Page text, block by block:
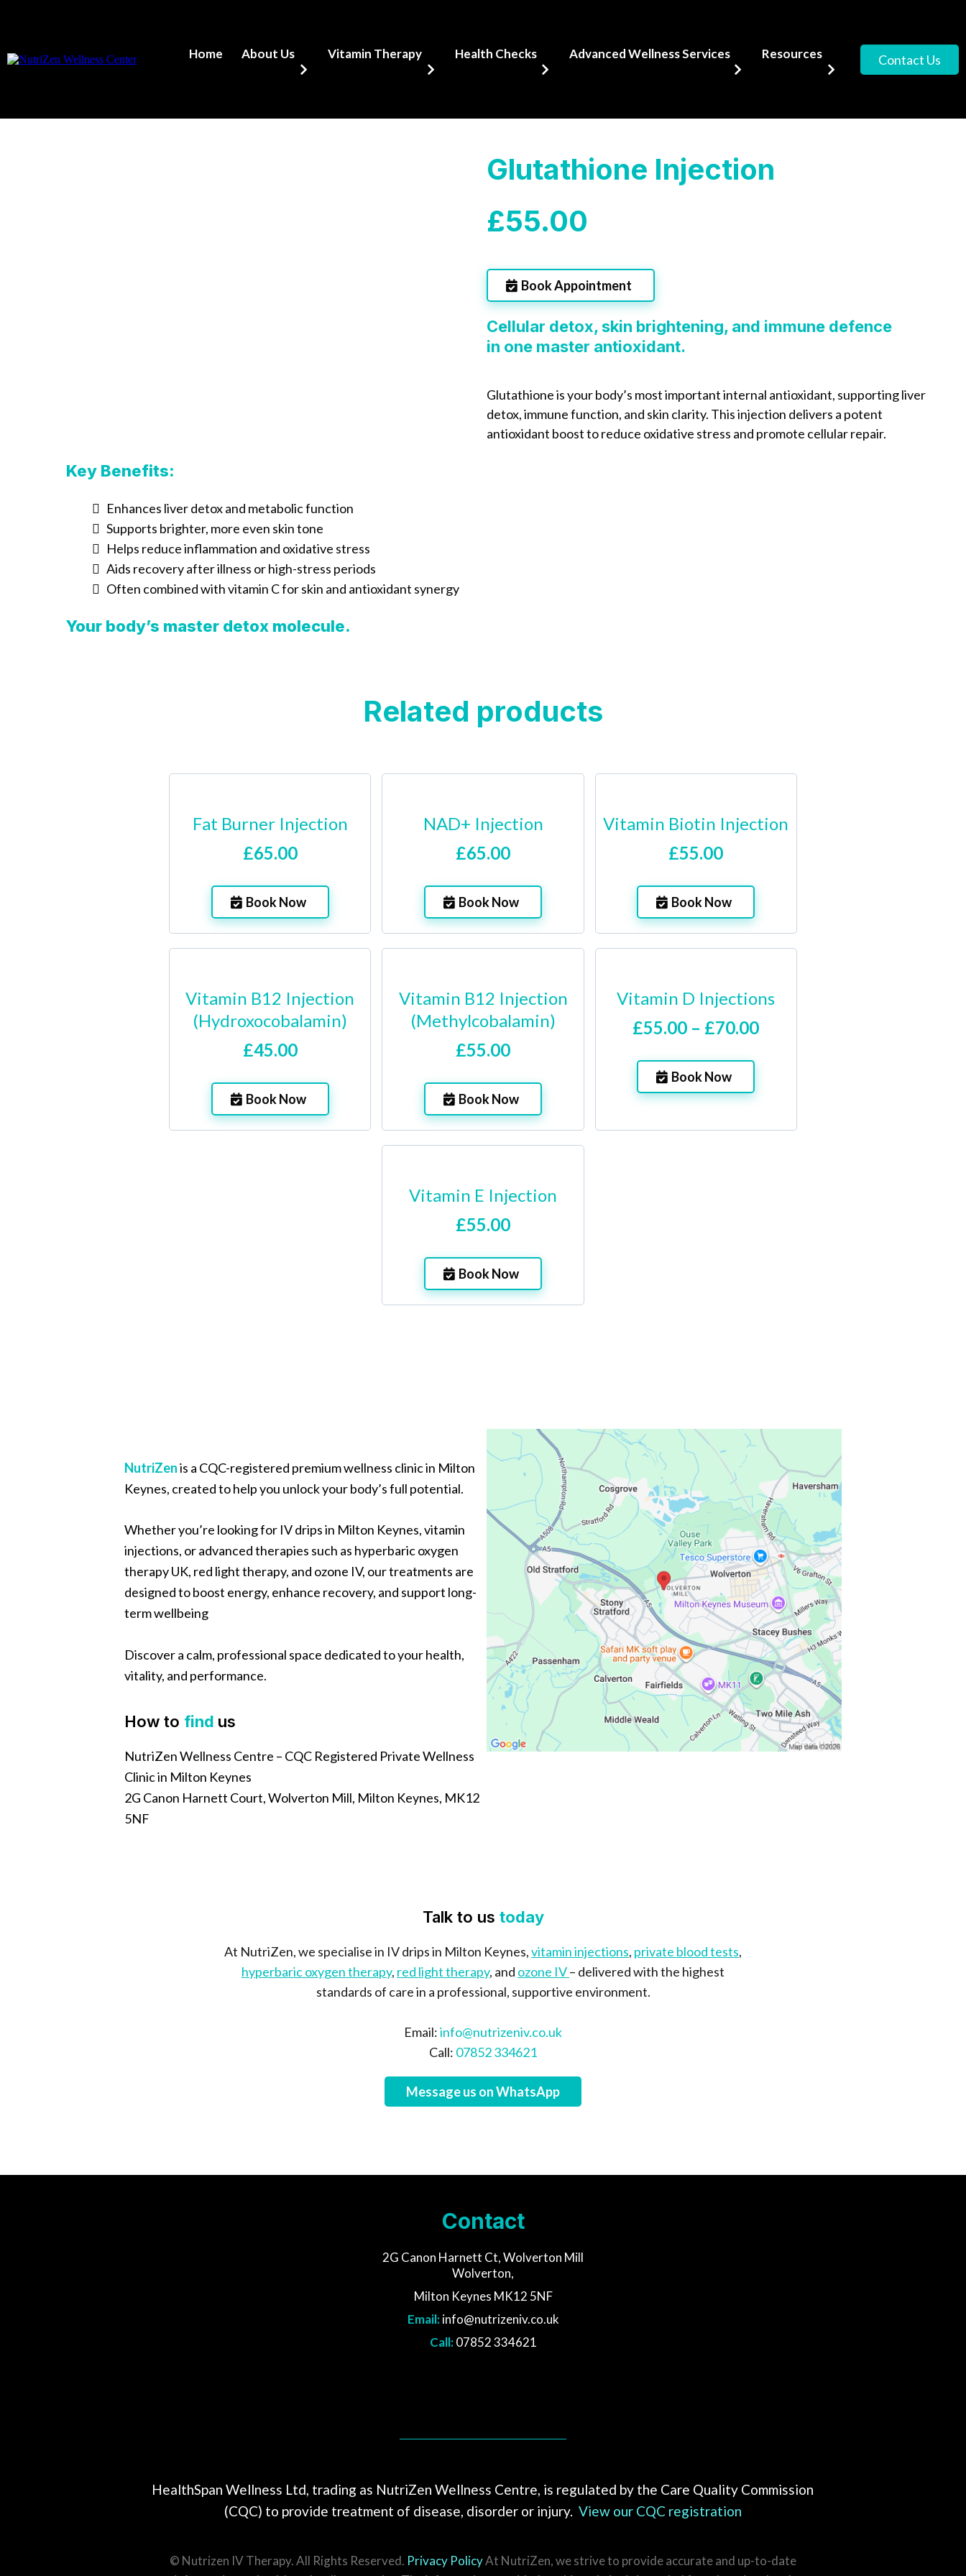
Home About Us Vitamin Therapy Health Checks Advanced Wellness Services Resources Contact Us
Glutathione Injection
£55.00
Book Appointment
Cellular detox, skin brightening, and immune defence
in one master antioxidant.
Glutathione is your body’s most important internal antioxidant, supporting liver
detox, immune function, and skin clarity. This injection delivers a potent
antioxidant boost to reduce oxidative stress and promote cellular repair.
Key Benefits:
Enhances liver detox and metabolic function
Supports brighter, more even skin tone
Helps reduce inflammation and oxidative stress
Aids recovery after illness or high-stress periods
Often combined with vitamin C for skin and antioxidant synergy
Your body’s master detox molecule.
Related products
Fat Burner Injection
£65.00
Book Now
NAD+ Injection
£65.00
Book Now
Vitamin Biotin Injection
£55.00
Book Now
Vitamin B12 Injection
(Hydroxocobalamin)
£45.00
Book Now
Vitamin B12 Injection
(Methylcobalamin)
£55.00
Book Now
Vitamin D Injections
£55.00 – £70.00
Book Now
Vitamin E Injection
£55.00
Book Now
NutriZenis a CQC-registered premium wellness clinic in Milton
Keynes, created to help you unlock your body’s full potential.
Whether you’re looking for IV drips in Milton Keynes, vitamin
injections, or advanced therapies such as hyperbaric oxygen
therapy UK, red light therapy, and ozone IV, our treatments are
designed to boost energy, enhance recovery, and support long-
term wellbeing
Discover a calm, professional space dedicated to your health,
vitality, and performance.
How to find us
NutriZen Wellness Centre – CQC Registered Private Wellness
Clinic in Milton Keynes
2G Canon Harnett Court, Wolverton Mill, Milton Keynes, MK12
5NF
Talk to us today
At NutriZen, we specialise in IV drips in Milton Keynes,vitamin injections, private blood tests,
hyperbaric oxygen therapy, red light therapy, and ozone IV– delivered with the highest
standards of care in a professional, supportive environment.
Email:info@nutrizeniv.co.uk
Call: 07852 334621
Message us on WhatsApp
Contact
2G Canon Harnett Ct, Wolverton Mill
Wolverton,
Milton Keynes MK12 5NF
Email: info@nutrizeniv.co.uk
Call:07852 334621
HealthSpan Wellness Ltd, trading as NutriZen Wellness Centre, is regulated by the Care Quality Commission
(CQC) to provide treatment of disease, disorder or injury. View our CQC registration
© Nutrizen IV Therapy. All Rights Reserved. Privacy PolicyAt NutriZen, we strive to provide accurate and up-to-date